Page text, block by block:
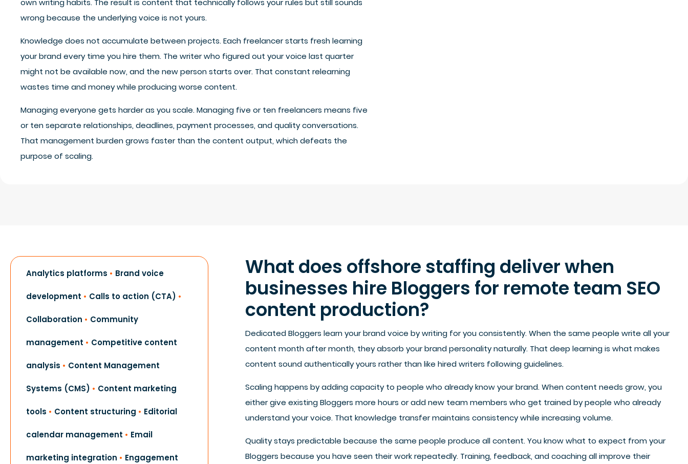
own writing habits. The result is content that technically follows your rules but still sounds
wrong because the underlying voice is not yours.
Knowledge does not accumulate between projects. Each freelancer starts fresh learning
your brand every time you hire them. The writer who figured out your voice last quarter
might not be available now, and the new person starts over. That constant relearning
wastes time and money while producing worse content.
Managing everyone gets harder as you scale. Managing five or ten freelancers means five
or ten separate relationships, deadlines, payment processes, and quality conversations.
That management burden grows faster than the content output, which defeats the
purpose of scaling.
Analytics platforms • Brand voice
development • Calls to action (CTA) •
Collaboration • Community
management • Competitive content
analysis • Content Management
Systems (CMS) • Content marketing
tools • Content structuring • Editorial
calendar management • Email
marketing integration • Engagement
What does offshore staffing deliver when
businesses hire Bloggers for remote team SEO
content production?
Dedicated Bloggers learn your brand voice by writing for you consistently. When the same people write all your
content month after month, they absorb your brand personality naturally. That deep learning is what makes
content sound authentically yours rather than like hired writers following guidelines.
Scaling happens by adding capacity to people who already know your brand. When content needs grow, you
either give existing Bloggers more hours or add new team members who get trained by people who already
understand your voice. That knowledge transfer maintains consistency while increasing volume.
Quality stays predictable because the same people produce all content. You know what to expect from your
Bloggers because you have seen their work repeatedly. Training, feedback, and coaching all improve their